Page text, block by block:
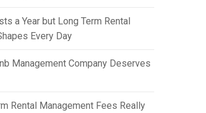
a Year but Long Term Rental
Every Day
Management Company Deserves
Rental Management Fees Really